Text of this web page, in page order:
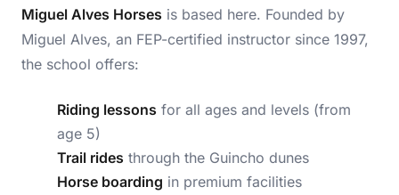
Miguel Alves Horses is based here. Founded by
Miguel Alves, an FEP-certified instructor since 1997,
the school offers:
Riding lessons for all ages and levels (from
age 5)
Trail rides through the Guincho dunes
Horse boarding in premium facilities